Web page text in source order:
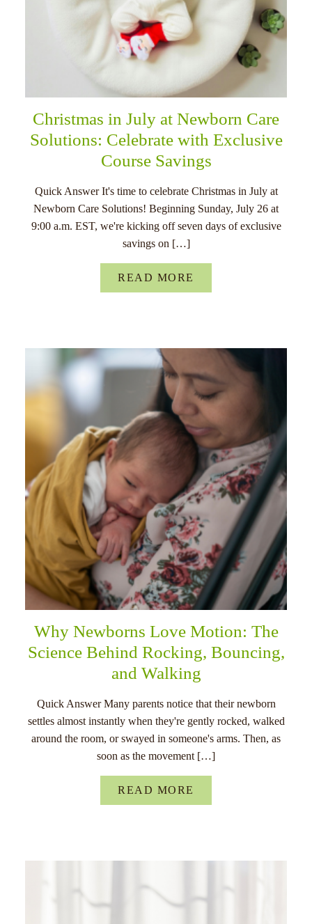
Christmas in July at Newborn Care
Solutions: Celebrate with Exclusive
Course Savings
Quick Answer It's time to celebrate Christmas in July at
Newborn Care Solutions! Beginning Sunday, July 26 at
9:00 a.m. EST, we're kicking off seven days of exclusive
savings on […]
READ MORE
Why Newborns Love Motion: The
Science Behind Rocking, Bouncing,
and Walking
Quick Answer Many parents notice that their newborn
settles almost instantly when they're gently rocked, walked
around the room, or swayed in someone's arms. Then, as
soon as the movement […]
READ MORE